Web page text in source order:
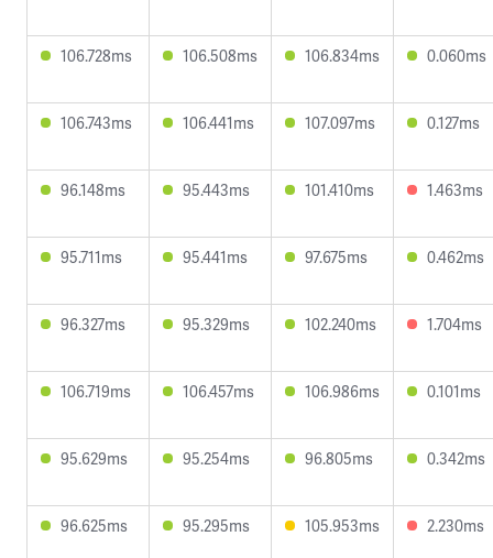
106.728ms 106.508ms 106.834ms 0.060ms
106.743ms 106.441ms 107.097ms 0.127ms
96.148ms 95.443ms 101.410ms 1.463ms
95.711ms 95.441ms 97.675ms 0.462ms
96.327ms 95.329ms 102.240ms 1.704ms
106.719ms 106.457ms 106.986ms 0.101ms
95.629ms 95.254ms 96.805ms 0.342ms
96.625ms 95.295ms 105.953ms 2.230ms